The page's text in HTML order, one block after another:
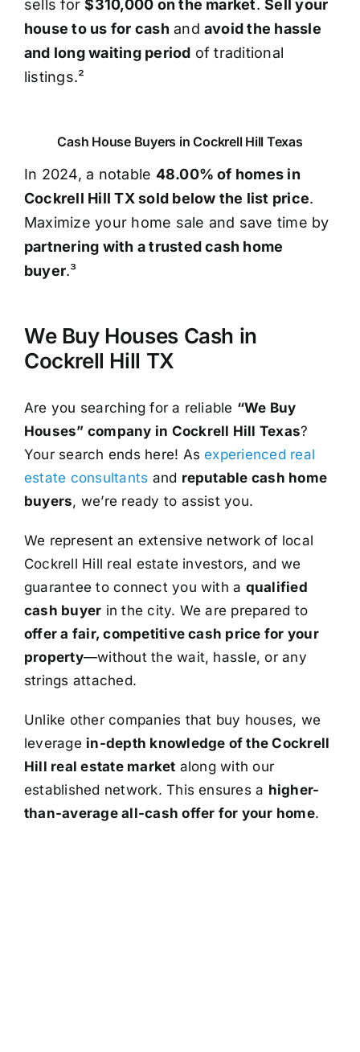
sells for$310,000 on the market.Sell your
house to us for cash and avoid the hassle
and long waiting period of traditional
listings.²
Cash House Buyers in Cockrell Hill Texas
In 2024, a notable 48.00% of homes in
Cockrell Hill TX sold below the list price.
Maximize your home sale and save time by
partnering with a trusted cash home
buyer.³
We Buy Houses Cash in
Cockrell Hill TX
Are you searching for a reliable “We Buy
Houses” company in Cockrell Hill Texas?
Your search ends here! Asexperienced real
estate consultants and reputable cash home
buyers, we’re ready to assist you.
We represent an extensive network of local
Cockrell Hill real estate investors, and we
guarantee to connect you with a qualified
cash buyer in the city. We are prepared to
offer a fair, competitive cash price for your
property—without the wait, hassle, or any
strings attached.
Unlike other companies that buy houses, we
leverage in-depth knowledge of the Cockrell
Hill real estate market along with our
established network. This ensures a higher-
than-average all-cash offer for your home.